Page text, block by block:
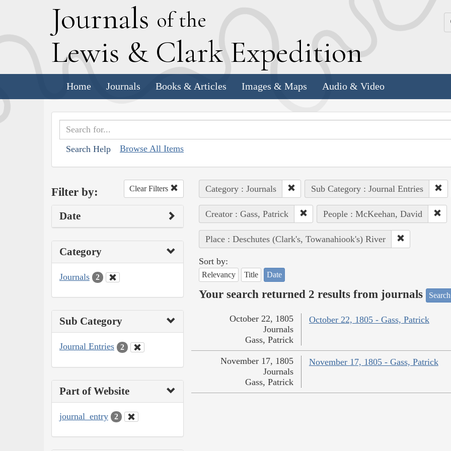
Journals of the
Lewis & Clark Expedition
Home Journals Books & Articles Images & Maps Audio & Video
Search Help Browse All Items
Filter by: Clear Filters
Date
Category
Journals 2
Sub Category
Journal Entries 2
Part of Website
journal_entry 2
Category : Journals Sub Category : Journal Entries
Creator : Gass, Patrick People : McKeehan, David
Place : Deschutes (Clark's, Towanahiook's) River
Sort by:
Relevancy Title Date
Your search returned 2 results from journals
October 22, 1805 - Gass, Patrick
October 22, 1805
Journals
Gass, Patrick
November 17, 1805 - Gass, Patrick
November 17, 1805
Journals
Gass, Patrick